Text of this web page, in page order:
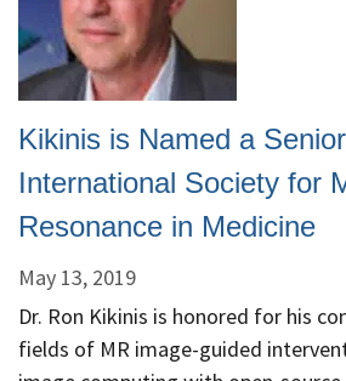
Excellence
in
Mentoring
Harvard
Medical
Kikinis is Named a
International Society for
Resonance in Medicine
May 13, 2019
Dr. Ron Kikinis is honored for his
fields of MR image-guided